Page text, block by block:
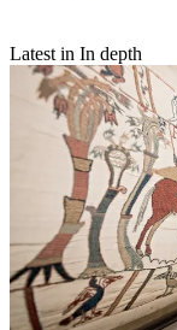
Latest in In depth